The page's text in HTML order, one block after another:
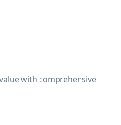
with comprehensive